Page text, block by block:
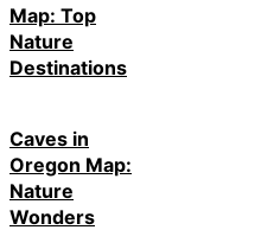
Map: Top
Nature
Destinations
Caves in
Oregon Map:
Nature
Wonders